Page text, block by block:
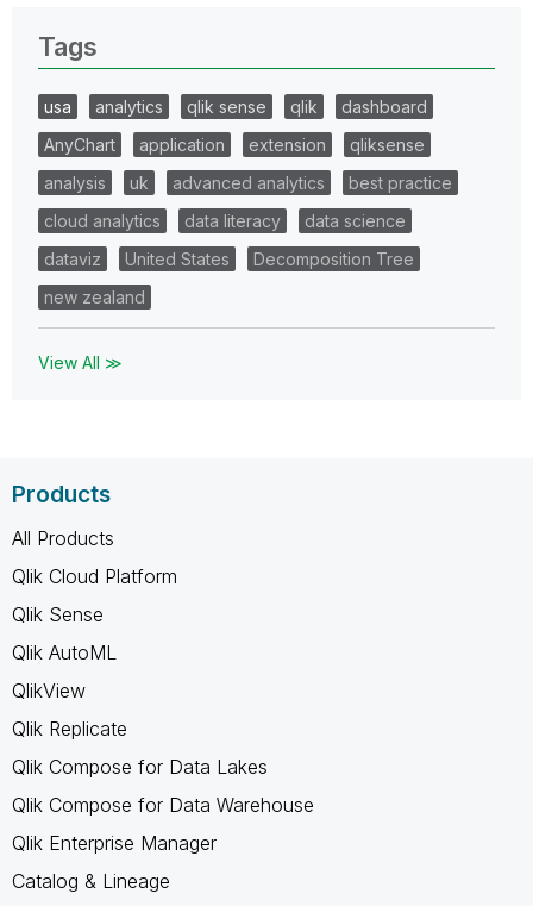
Tags
usa analytics qlik sense qlik
dashboard
AnyChart
application extension
qliksense
analysis
uk advanced analytics
best practice
cloud analytics
data literacy
data science
dataviz
United States
Decomposition Tree
new zealand
View All ≫
Products
All Products
Qlik Cloud Platform
Qlik Sense
Qlik AutoML
QlikView
Qlik Replicate
Qlik Compose for Data Lakes
Qlik Compose for Data Warehouse
Qlik Enterprise Manager
Catalog & Lineage